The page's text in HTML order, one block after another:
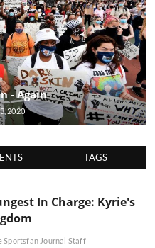
- Again
2020
TAGS
In Charge: Kyrie's
Sportsfan Journal Staff